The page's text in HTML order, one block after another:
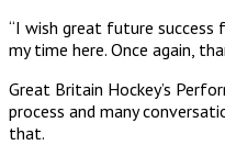
“I wish great future
my time here. Once again,
Great Britain Hockey’s
process and many
that.